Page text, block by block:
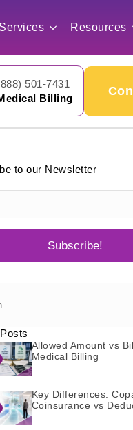
Resources
501-7431
Billing
to our Newsletter
Subscribe!
Allowed Amount vs
Medical Billing
Key Differences:
Coinsurance vs